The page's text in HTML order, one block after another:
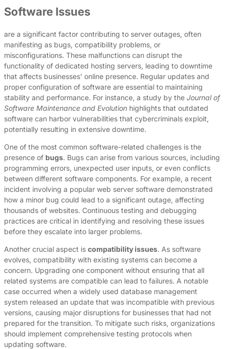
Software Issues
are a significant factor contributing to server outages, often
manifesting as bugs, compatibility problems, or
misconfigurations. These malfunctions can disrupt the
functionality of dedicated hosting servers, leading to downtime
that affects businesses’ online presence. Regular updates and
proper configuration of software are essential to maintaining
stability and performance. For instance, a study by the Journal of
Software Maintenance and Evolution highlights that outdated
software can harbor vulnerabilities that cybercriminals exploit,
potentially resulting in extensive downtime.
One of the most common software-related challenges is the
presence of bugs. Bugs can arise from various sources, including
programming errors, unexpected user inputs, or even conflicts
between different software components. For example, a recent
incident involving a popular web server software demonstrated
how a minor bug could lead to a significant outage, affecting
thousands of websites. Continuous testing and debugging
practices are critical in identifying and resolving these issues
before they escalate into larger problems.
Another crucial aspect is compatibility issues. As software
evolves, compatibility with existing systems can become a
concern. Upgrading one component without ensuring that all
related systems are compatible can lead to failures. A notable
case occurred when a widely used database management
system released an update that was incompatible with previous
versions, causing major disruptions for businesses that had not
prepared for the transition. To mitigate such risks, organizations
should implement comprehensive testing protocols when
updating software.